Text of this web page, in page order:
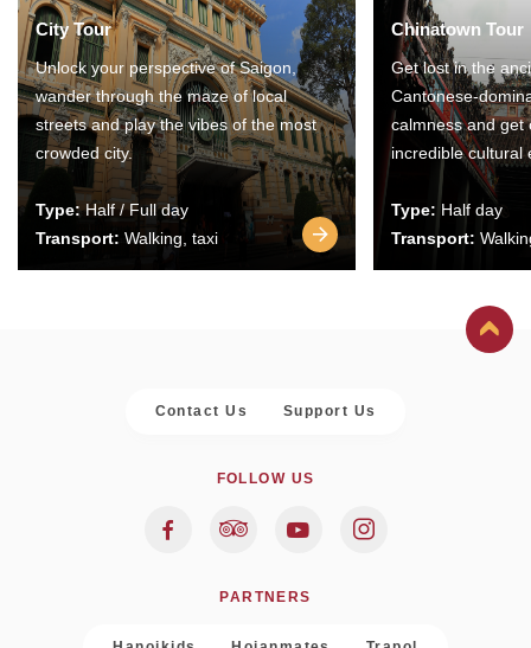
City Tour
Unlock your perspective of Saigon,
wander through the maze of local
streets and play the vibes of the most
crowded city.
Type:Half / Full day
Transport: Walking, taxi
Chinatown Tour
Get lost in the
Cantonese-
calmness and get
incredible cultural
Type: Half day
Transport:
Contact Us Support Us
FOLLOW US
PARTNERS